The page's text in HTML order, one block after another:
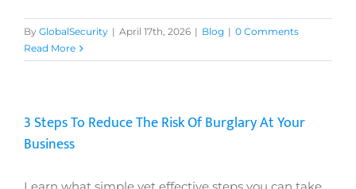
By GlobalSecurity | April 17th, 2026 | Blog | 0 Comments
Read More
3 Steps To Reduce The Risk Of Burglary At Your
Business